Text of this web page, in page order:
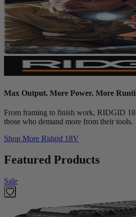
Max Output. More Power. More
From framing to finish work, RIDGID
those who demand more from their tools.
Shop More Ridgid 18V
Featured Products
Sale